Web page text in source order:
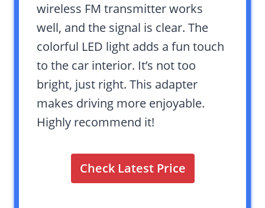
wireless FM transmitter works
well, and the signal is clear. The
colorful LED light adds a fun touch
to the car interior. It’s not too
bright, just right. This adapter
makes driving more enjoyable.
Highly recommend it!
Check Latest Price